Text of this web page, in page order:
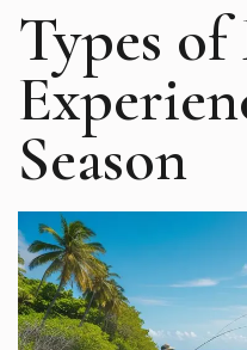
Types
Season